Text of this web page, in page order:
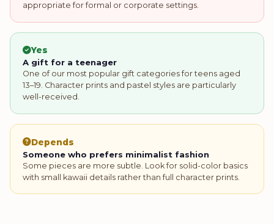
appropriate for formal or corporate settings.
Yes
A gift for a teenager
One of our most popular gift categories for teens aged
13–19. Character prints and pastel styles are particularly
well-received.
Depends
Someone who prefers minimalist fashion
Some pieces are more subtle. Look for solid-color basics
with small kawaii details rather than full character prints.